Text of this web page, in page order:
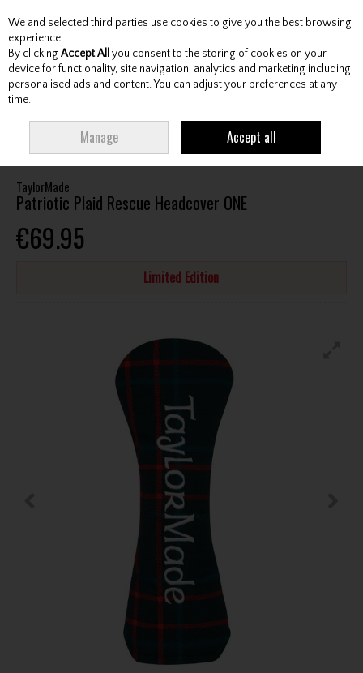
Skip to content
Menu Account Search Cart
RESCUE HEADCOVER ONE
TaylorMade
Patriotic Plaid Rescue Headcover ONE
€69.95
Limited Edition
We and selected third parties use cookies to give you the best browsing
experience.
By clicking Accept All you consent to the storing of cookies on your
device for functionality, site navigation, analytics and marketing including
personalised ads and content. You can adjust your preferences at any
time.
Manage Accept all